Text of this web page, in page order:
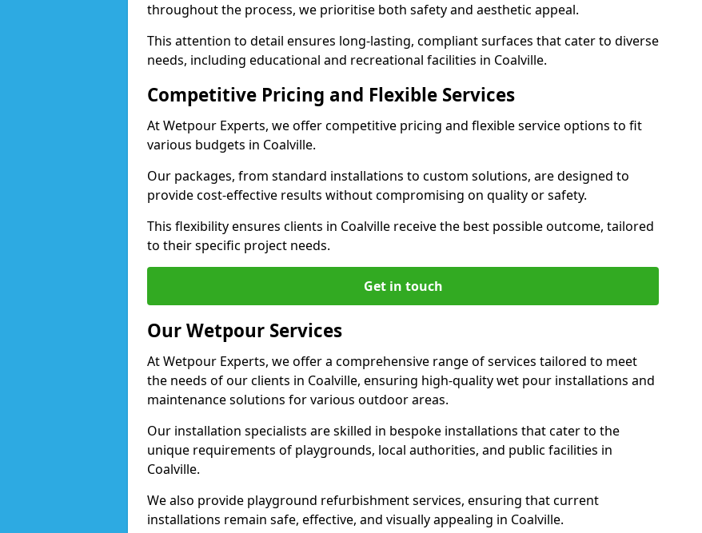
throughout the process, we prioritise both safety and aesthetic appeal.
This attention to detail ensures long-lasting, compliant surfaces that cater to diverse
needs, including educational and recreational facilities in Coalville.
Competitive Pricing and Flexible Services
At Wetpour Experts, we offer competitive pricing and flexible service options to fit
various budgets in Coalville.
Our packages, from standard installations to custom solutions, are designed to
provide cost-effective results without compromising on quality or safety.
This flexibility ensures clients in Coalville receive the best possible outcome, tailored
to their specific project needs.
Get in touch
Our Wetpour Services
At Wetpour Experts, we offer a comprehensive range of services tailored to meet
the needs of our clients in Coalville, ensuring high-quality wet pour installations and
maintenance solutions for various outdoor areas.
Our installation specialists are skilled in bespoke installations that cater to the
unique requirements of playgrounds, local authorities, and public facilities in
Coalville.
We also provide playground refurbishment services, ensuring that current
installations remain safe, effective, and visually appealing in Coalville.